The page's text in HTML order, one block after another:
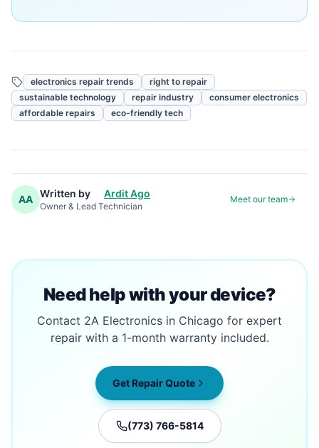
electronics repair trends
right to repair
sustainable technology
repair industry
consumer electronics
affordable repairs
eco-friendly tech
AA Written by Ardit Ago
Owner & Lead Technician
Meet our team
Need help with your device?
Contact 2A Electronics in Chicago for expert
repair with a 1-month warranty included.
Get Repair Quote
(773) 766-5814